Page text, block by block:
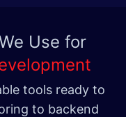
Use for
tools ready to
to backend